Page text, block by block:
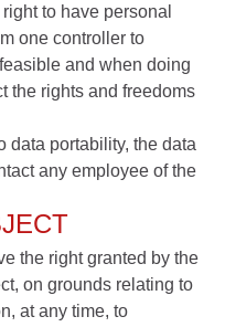
to have personal
one controller to
and when doing
the rights and freedoms
data portability, the data
any employee of the
the right granted by the
on grounds relating to
at any time, to